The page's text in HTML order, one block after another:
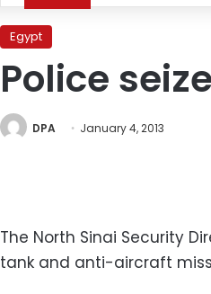
Egypt
Police
DPA January 4, 2013
The North Sinai Security
tank and anti-aircraft